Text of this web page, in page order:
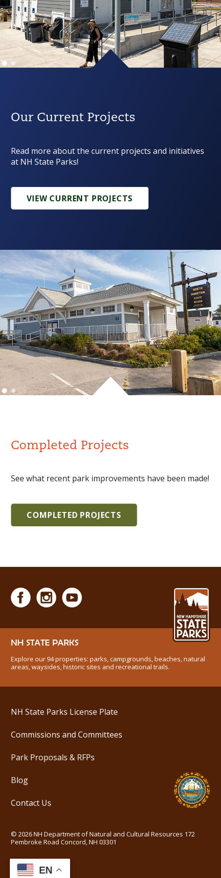
Our Current Projects
Read more about the current projects and initiatives
at NH State Parks!
VIEW CURRENT PROJECTS
Completed Projects
See what recent park improvements have been made!
COMPLETED PROJECTS
NH STATE PARKS
Explore our 94 properties: parks, campgrounds, beaches, natural
areas, waysides, historic sites and recreational trails.
NH State Parks License Plate
Commissions and Committees
Park Proposals & RFPs
Blog
Contact Us
©2026NH Department of Natural and Cultural Resources 172
Pembroke Road Concord, NH 03301
EN